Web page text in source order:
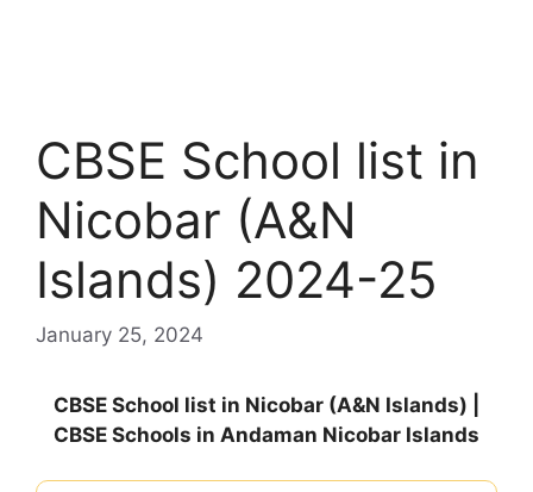
CBSE School list in
Nicobar (A&N
Islands) 2024-25
January 25, 2024
CBSE School list in Nicobar (A&N Islands) |
CBSE Schools in Andaman Nicobar Islands